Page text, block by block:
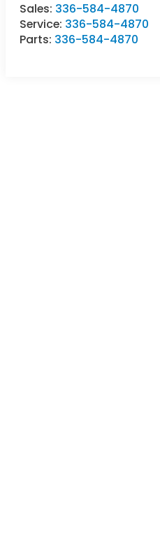
Sales: 336-584-4870
Service: 336-584-4870
Parts: 336-584-4870